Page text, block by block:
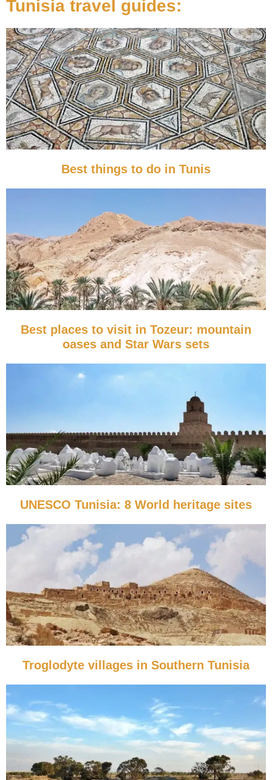
Tunisia travel guides:
Best things to do in Tunis
Best places to visit in Tozeur: mountain
oases and Star Wars sets
UNESCO Tunisia: 8 World heritage sites
Troglodyte villages in Southern Tunisia